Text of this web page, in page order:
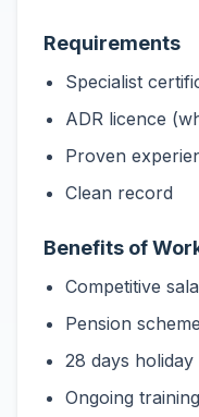
Requirements
Specialist
ADR licence
Proven
Clean record
Benefits of
Competitive
Pension
28 days
Ongoing